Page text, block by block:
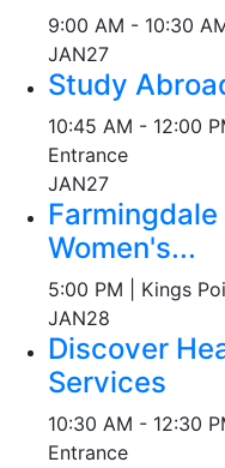
9:00 AM - 10:30
JAN27
Study
10:45 AM - 12:00
Entrance
JAN27
Women's...
5:00 PM | Kings
JAN28
Discover
Services
10:30 AM - 12:30
Entrance